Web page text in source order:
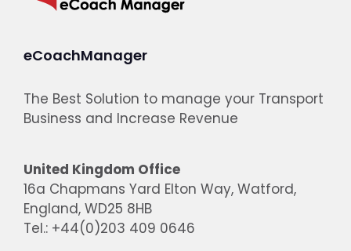
eCoachManager
The Best Solution to manage your Transport
Business and Increase Revenue
United Kingdom Office
16a Chapmans Yard Elton Way, Watford,
England, WD25 8HB
Tel.: +44(0)203 409 0646